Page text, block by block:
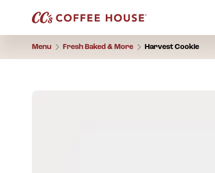
Menu Fresh Baked & More Harvest Cookie